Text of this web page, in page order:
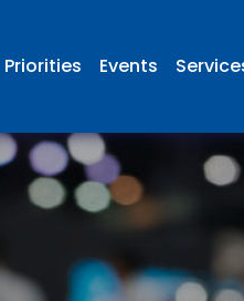
Priorities Events